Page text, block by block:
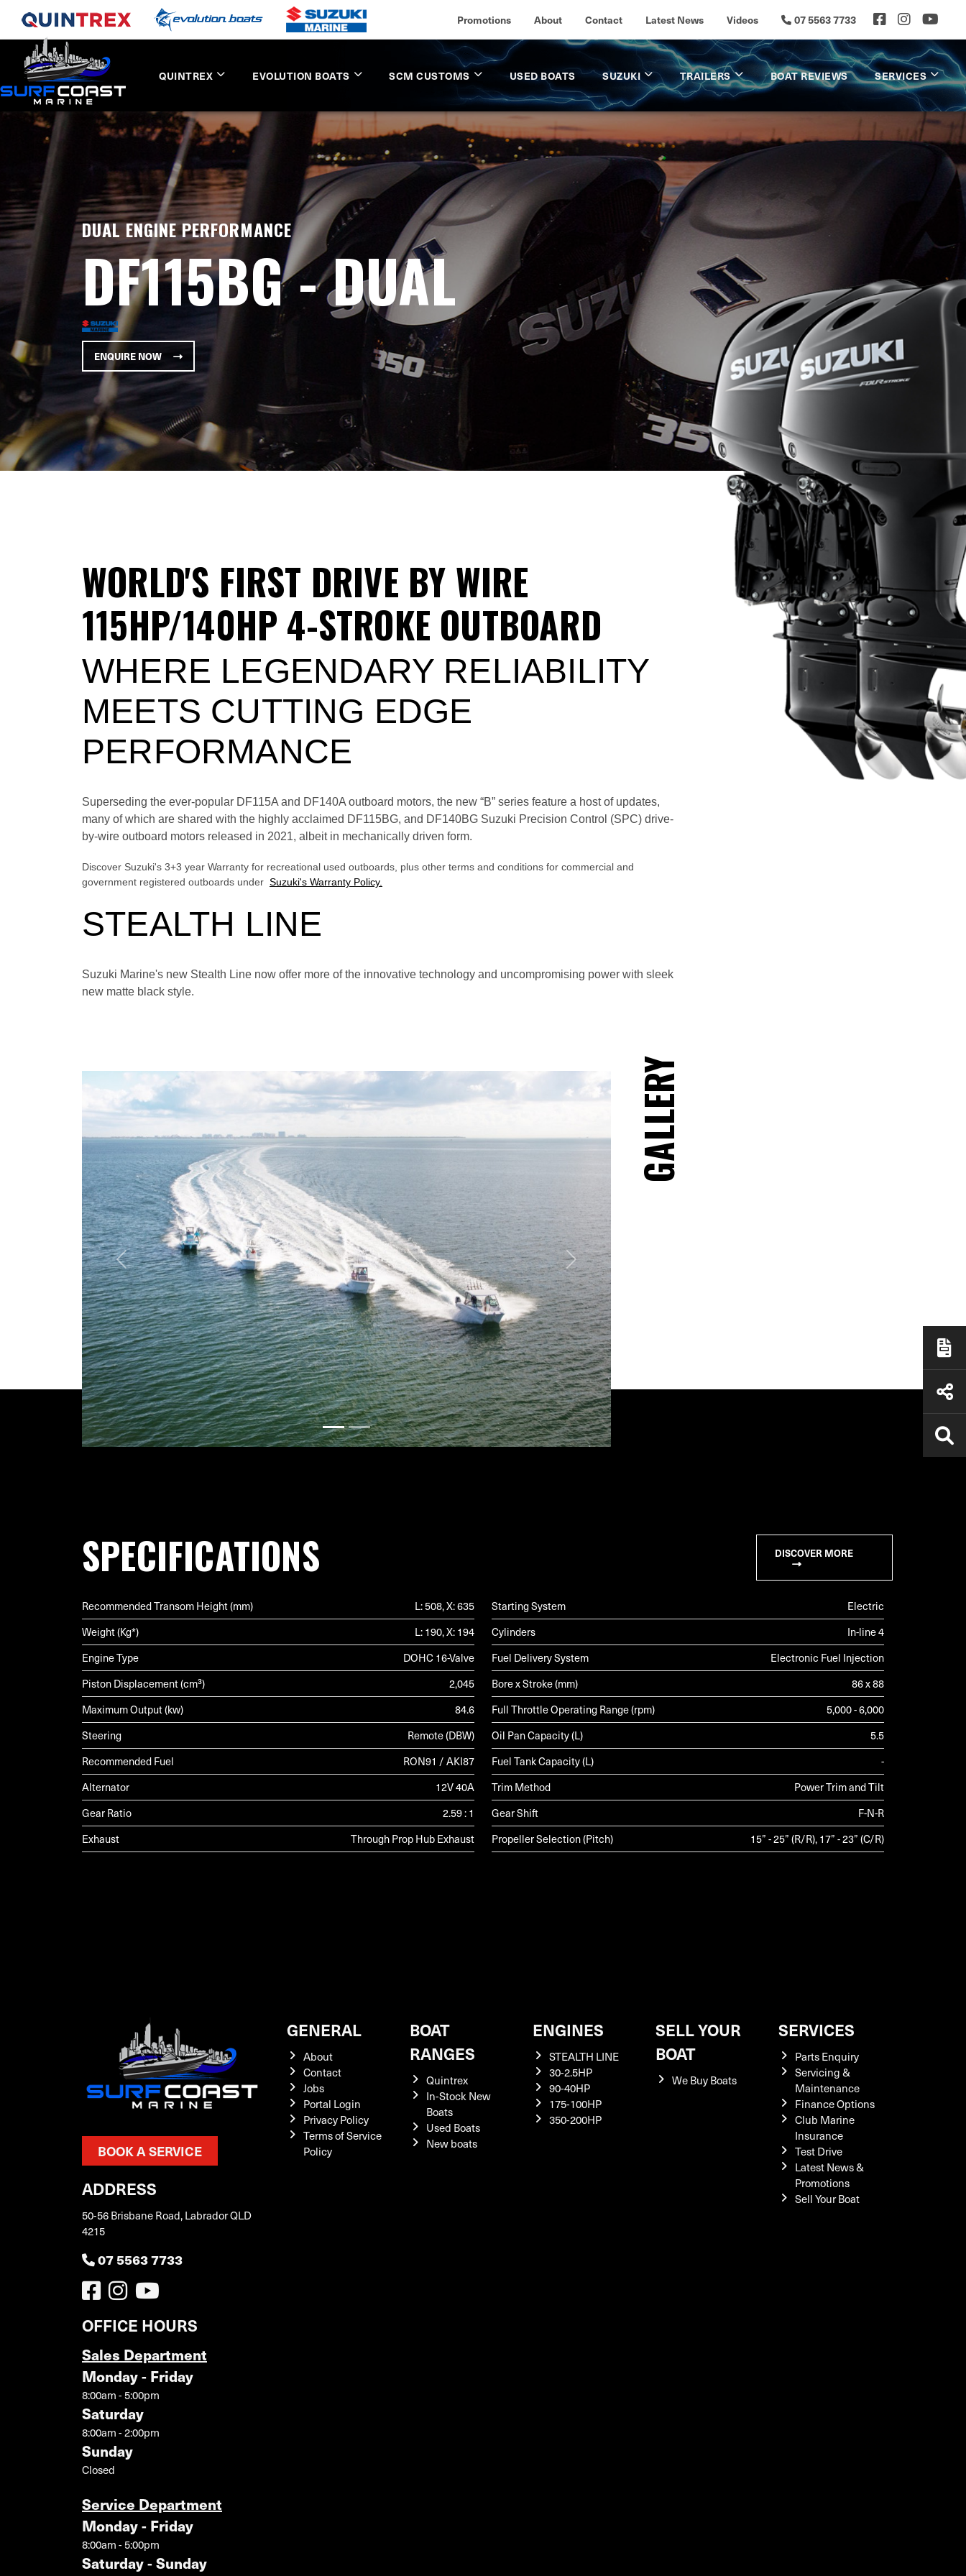
Promotions About Contact Latest News Videos 07 5563 7733
QUINTREX EVOLUTION BOATS SCM CUSTOMS USED BOATS SUZUKI TRAILERS BOAT REVIEWS SERVICES
DUAL ENGINE PERFORMANCE
DF115BG - DUAL
ENQUIRE NOW
WORLD'S FIRST DRIVE BY WIRE
115HP/140HP 4-STROKE OUTBOARD
WHERE LEGENDARY RELIABILITY
MEETS CUTTING EDGE
PERFORMANCE
Superseding the ever-popular DF115A and DF140A outboard motors, the new “B” series feature a host of updates,
many of which are shared with the highly acclaimed DF115BG, and DF140BG Suzuki Precision Control (SPC) drive-
by-wire outboard motors released in 2021, albeit in mechanically driven form.
Discover Suzuki's 3+3 year Warranty for recreational used outboards, plus other terms and conditions for commercial and
government registered outboards under Suzuki's Warranty Policy.
STEALTH LINE
Suzuki Marine's new Stealth Line now offer more of the innovative technology and uncompromising power with sleek
new matte black style.
Previous Next
GALLERY
SPECIFICATIONS DISCOVER MORE
Recommended Transom Height (mm)
L: 508, X: 635
Weight (Kg*)
L: 190, X: 194
Engine Type
DOHC 16-Valve
Piston Displacement (cm³)
2,045
Maximum Output (kw)
84.6
Steering
Remote (DBW)
Recommended Fuel
RON91 / AKI87
Alternator
12V 40A
Gear Ratio
2.59 : 1
Exhaust
Through Prop Hub Exhaust
Starting System
Electric
Cylinders
In-line 4
Fuel Delivery System
Electronic Fuel Injection
Bore x Stroke (mm)
86 x 88
Full Throttle Operating Range (rpm)
5,000 - 6,000
Oil Pan Capacity (L)
5.5
Fuel Tank Capacity (L)
-
Trim Method
Power Trim and Tilt
Gear Shift
F-N-R
Propeller Selection (Pitch)
15” - 25” (R/R), 17” - 23” (C/R)
BOOK A SERVICE
ADDRESS
50-56 Brisbane Road, Labrador QLD
4215
07 5563 7733
OFFICE HOURS
Sales Department
Monday - Friday
8:00am - 5:00pm
Saturday
8:00am - 2:00pm
Sunday
Closed
Service Department
Monday - Friday
8:00am - 5:00pm
Saturday - Sunday
GENERAL
About
Contact
Jobs
Portal Login
Privacy Policy
Terms of Service
Policy
BOAT
RANGES
Quintrex
In-Stock New
Boats
Used Boats
New boats
ENGINES
STEALTH LINE
30-2.5HP
90-40HP
175-100HP
350-200HP
SELL YOUR
BOAT
We Buy Boats
SERVICES
Parts Enquiry
Servicing &
Maintenance
Finance Options
Club Marine
Insurance
Test Drive
Latest News &
Promotions
Sell Your Boat